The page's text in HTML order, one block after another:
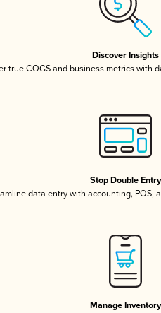
Discover Insights
true COGS and business metrics with
Stop Double Entry
data entry with accounting, POS,
Manage Inventory